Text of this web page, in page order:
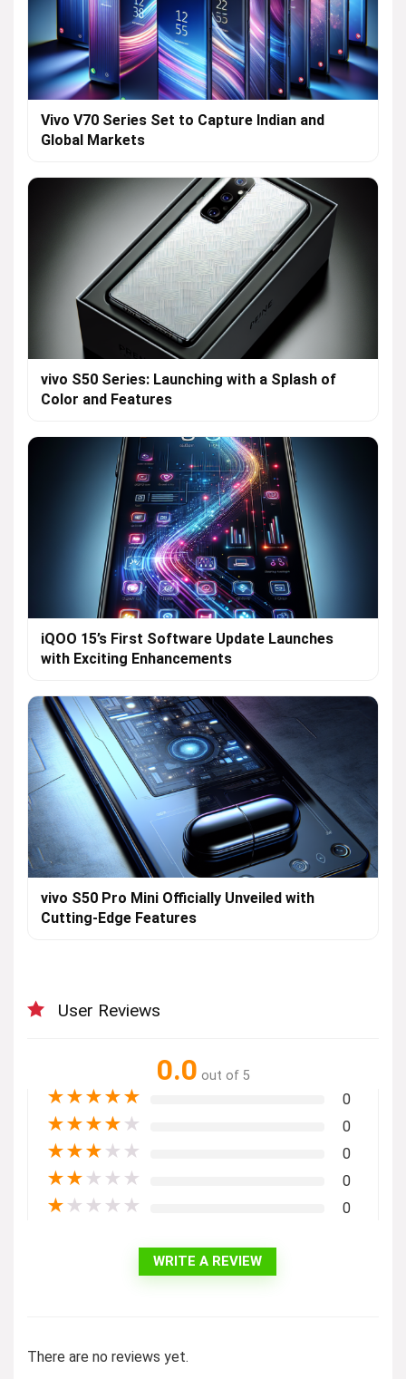
Vivo V70 Series Set to Capture Indian and
Global Markets
vivo S50 Series: Launching with a Splash of
Color and Features
iQOO 15’s First Software Update Launches
with Exciting Enhancements
vivo S50 Pro Mini Officially Unveiled with
Cutting-Edge Features
User Reviews
0.0 out of 5
★★★★★ 0
★★★★ ★ 0
★★★ ★ ★ 0
★★ ★ ★ ★ 0
★ ★ ★ ★ ★ 0
WRITE A REVIEW
There are no reviews yet.